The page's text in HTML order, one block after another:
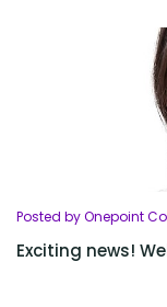
Posted by Onepoint
Exciting news!